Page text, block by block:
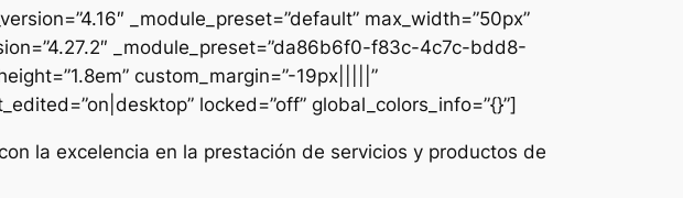
_module_preset=”default” max_width=”50px”
_module_preset=”da86b6f0-f83c-4c7c-bdd8-
custom_margin=”-19px|||||”
locked=”off” global_colors_info=”{}”]
la excelencia en la prestación de servicios y productos de